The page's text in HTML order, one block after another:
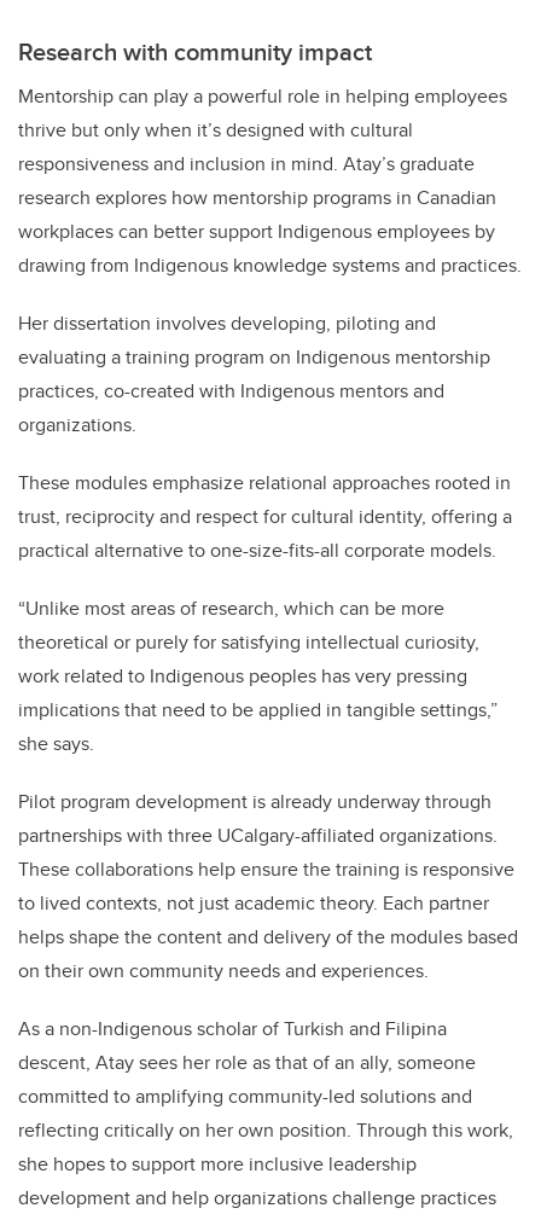
Research with community impact
Mentorship can play a powerful role in helping employees
thrive but only when it’s designed with cultural
responsiveness and inclusion in mind. Atay’s graduate
research explores how mentorship programs in Canadian
workplaces can better support Indigenous employees by
drawing from Indigenous knowledge systems and practices.
Her dissertation involves developing, piloting and
evaluating a training program on Indigenous mentorship
practices, co-created with Indigenous mentors and
organizations.
These modules emphasize relational approaches rooted in
trust, reciprocity and respect for cultural identity, offering a
practical alternative to one-size-fits-all corporate models.
“Unlike most areas of research, which can be more
theoretical or purely for satisfying intellectual curiosity,
work related to Indigenous peoples has very pressing
implications that need to be applied in tangible settings,”
she says.
Pilot program development is already underway through
partnerships with three UCalgary-affiliated organizations.
These collaborations help ensure the training is responsive
to lived contexts, not just academic theory. Each partner
helps shape the content and delivery of the modules based
on their own community needs and experiences.
As a non-Indigenous scholar of Turkish and Filipina
descent, Atay sees her role as that of an ally, someone
committed to amplifying community-led solutions and
reflecting critically on her own position. Through this work,
she hopes to support more inclusive leadership
development and help organizations challenge practices